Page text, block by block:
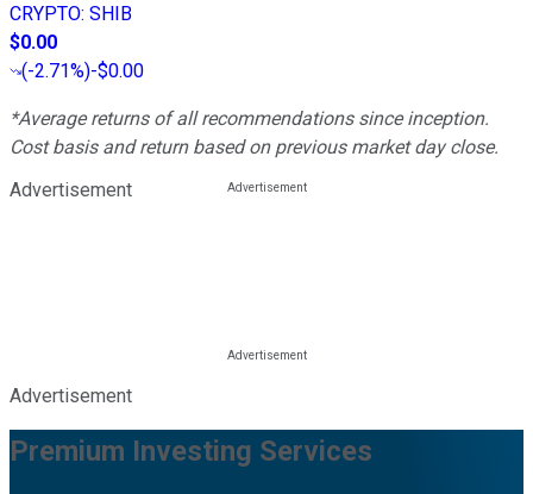
CRYPTO: SHIB
$0.00
(-2.71%)-$0.00
*Average returns of all recommendations since inception.
Cost basis and return based on previous market day close.
Advertisement
Advertisement
Premium Investing Services